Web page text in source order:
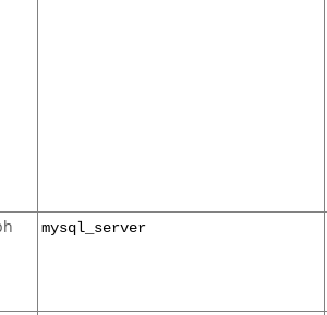
mysql_server